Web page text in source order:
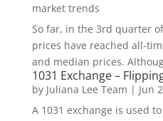
market trends
So far, in the 3rd quarter
prices have reached all-
and median prices.
1031 Exchange –
by Juliana Lee Team | Jun
A 1031 exchange is used